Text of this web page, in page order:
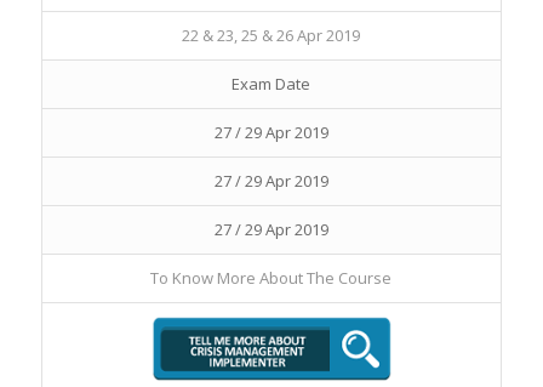
22 & 23, 25 & 26 Apr 2019
Exam Date
27 / 29 Apr 2019
27 / 29 Apr 2019
27 / 29 Apr 2019
To Know More About The Course